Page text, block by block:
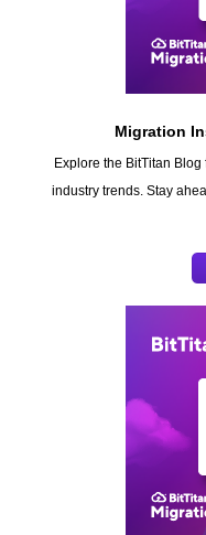
Migration
Explore the BitTitan
industry trends. Stay